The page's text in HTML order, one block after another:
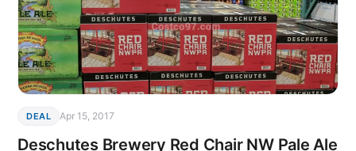
DEAL Apr 15, 2017
Deschutes Brewery Red Chair NW Pale Ale